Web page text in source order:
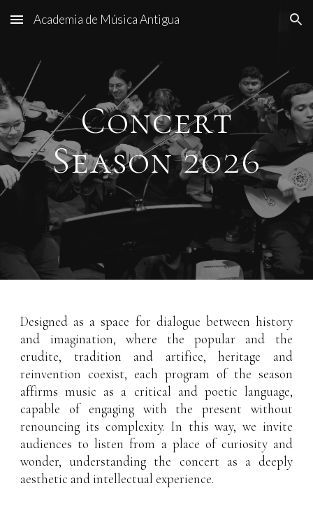
Skip to main content Skip to navigation
Academia de Música Antigua
Concert
Season 2026
Designed as a space for dialogue between history
and imagination, where the popular and the
erudite, tradition and artifice, heritage and
reinvention coexist, each program of the season
affirms music as a critical and poetic language,
capable of engaging with the present without
renouncing its complexity. In this way, we invite
audiences to listen from a place of curiosity and
wonder, understanding the concert as a deeply
aesthetic and intellectual experience.